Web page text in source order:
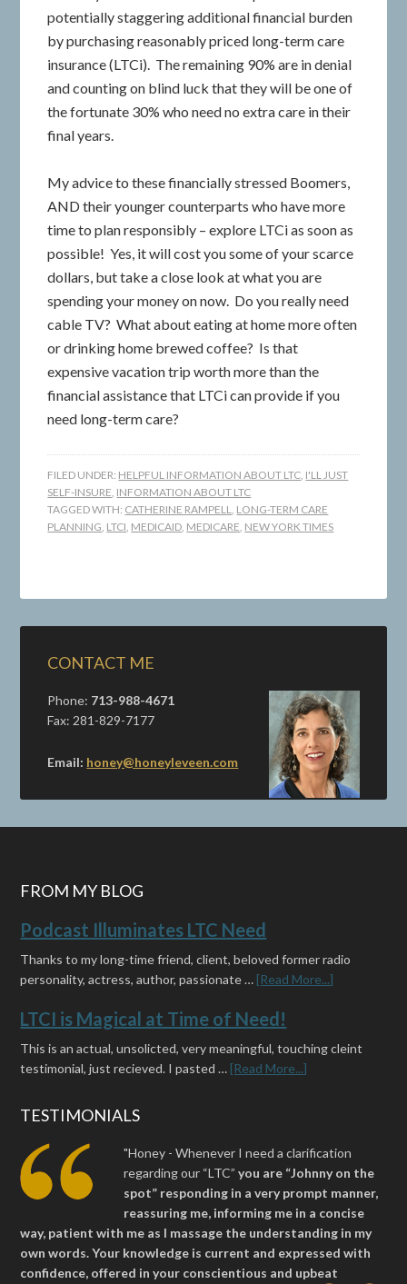
potentially staggering additional financial burden
by purchasing reasonably priced long-term care
insurance (LTCi). The remaining 90% are in denial
and counting on blind luck that they will be one of
the fortunate 30% who need no extra care in their
final years.
My advice to these financially stressed Boomers,
AND their younger counterparts who have more
time to plan responsibly – explore LTCi as soon as
possible! Yes, it will cost you some of your scarce
dollars, but take a close look at what you are
spending your money on now. Do you really need
cable TV? What about eating at home more often
or drinking home brewed coffee? Is that
expensive vacation trip worth more than the
financial assistance that LTCi can provide if you
need long-term care?
FILED UNDER: HELPFUL INFORMATION ABOUT LTC, I'LL JUST
SELF-INSURE, INFORMATION ABOUT LTC
TAGGED WITH: CATHERINE RAMPELL, LONG-TERM CARE
PLANNING, LTCI, MEDICAID, MEDICARE, NEW YORK TIMES
CONTACT ME
Phone: 713-988-4671
Fax: 281-829-7177
Email: honey@honeyleveen.com
FROM MY BLOG
Podcast Illuminates LTC Need
Thanks to my long-time friend, client, beloved former radio
personality, actress, author, passionate … [Read More...]
LTCI is Magical at Time of Need!
This is an actual, unsolicted, very meaningful, touching cleint
testimonial, just recieved. I pasted … [Read More...]
TESTIMONIALS
"Honey - Whenever I need a clarification
regarding our “LTC”you are “Johnny on the
spot” responding in a very prompt manner,
reassuring me, informing me in a concise
way, patient with me as I massage the understanding in my
own words. Your knowledge is current and expressed with
confidence, offered in your conscientious and upbeat